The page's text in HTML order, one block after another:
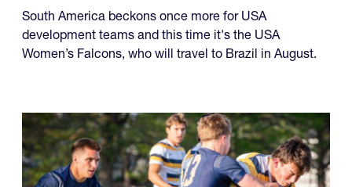
South America beckons once more for USA
development teams and this time it's the USA
Women’s Falcons, who will travel to Brazil in August.